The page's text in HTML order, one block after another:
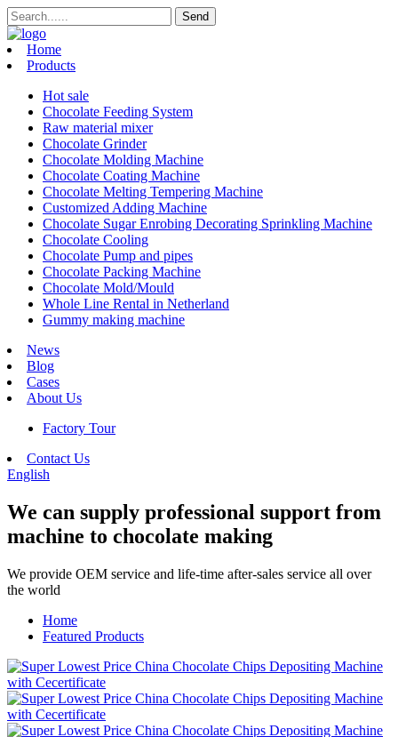
Home
Products
Hot sale
Chocolate Feeding System
Raw material mixer
Chocolate Grinder
Chocolate Molding Machine
Chocolate Coating Machine
Chocolate Melting Tempering Machine
Customized Adding Machine
Chocolate Sugar Enrobing Decorating Sprinkling Machine
Chocolate Cooling
Chocolate Pump and pipes
Chocolate Packing Machine
Chocolate Mold/Mould
Whole Line Rental in Netherland
Gummy making machine
News
Blog
Cases
About Us
Factory Tour
Contact Us
English
We can supply professional support from
machine to chocolate making
We provide OEM service and life-time after-sales service all over
the world
Home
Featured Products